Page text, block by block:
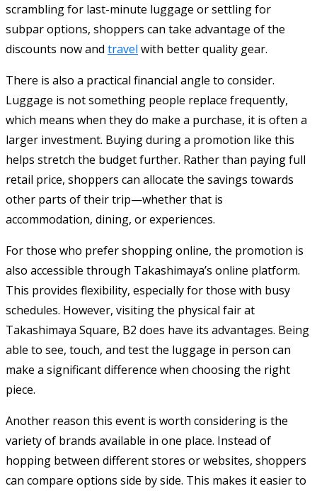
scrambling for last-minute luggage or settling for
subpar options, shoppers can take advantage of the
discounts now and travel with better quality gear.
There is also a practical financial angle to consider.
Luggage is not something people replace frequently,
which means when they do make a purchase, it is often a
larger investment. Buying during a promotion like this
helps stretch the budget further. Rather than paying full
retail price, shoppers can allocate the savings towards
other parts of their trip—whether that is
accommodation, dining, or experiences.
For those who prefer shopping online, the promotion is
also accessible through Takashimaya’s online platform.
This provides flexibility, especially for those with busy
schedules. However, visiting the physical fair at
Takashimaya Square, B2 does have its advantages. Being
able to see, touch, and test the luggage in person can
make a significant difference when choosing the right
piece.
Another reason this event is worth considering is the
variety of brands available in one place. Instead of
hopping between different stores or websites, shoppers
can compare options side by side. This makes it easier to